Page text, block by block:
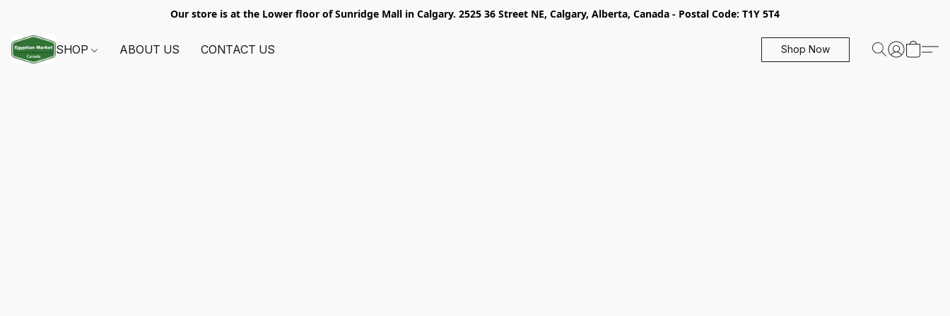
Our store is at the Lower floor of Sunridge Mall in Calgary. 2525 36 Street NE, Calgary, Alberta, Canada - Postal Code: T1Y 5T4
SHOP ABOUT US CONTACT US Shop Now